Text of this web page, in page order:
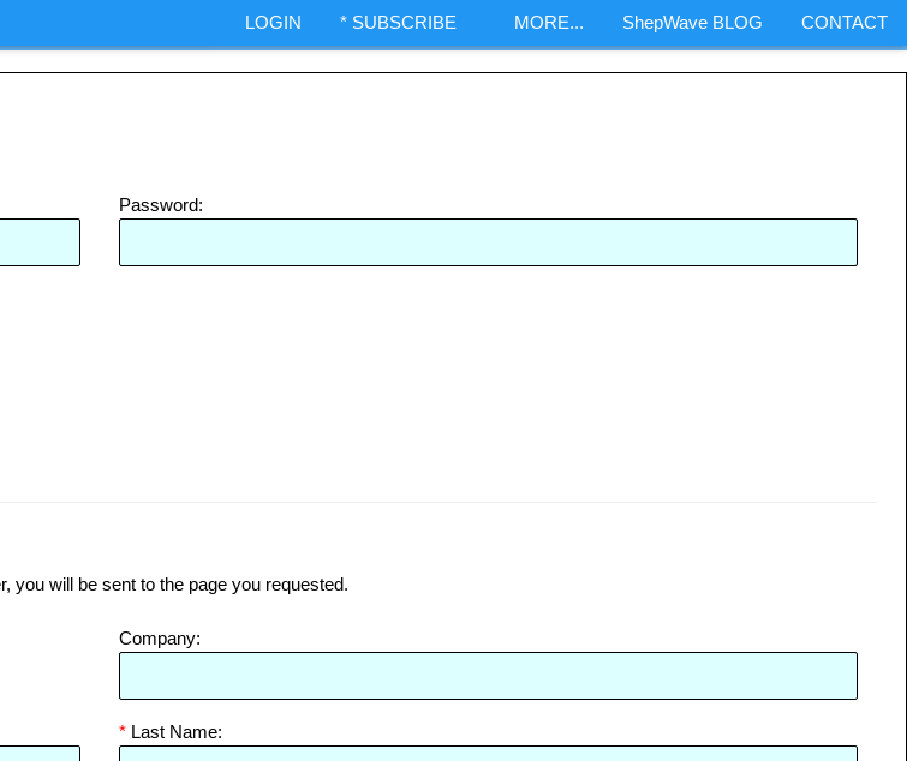
LOGIN * SUBSCRIBE MORE... ShepWave BLOG CONTACT
Password:
you will be sent to the page you requested.
Company:
*Last Name: